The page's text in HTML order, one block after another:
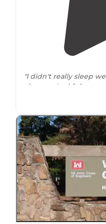
"I didn't really sleep
close to
the highway
by at night.
"Access tothe water at
launch."